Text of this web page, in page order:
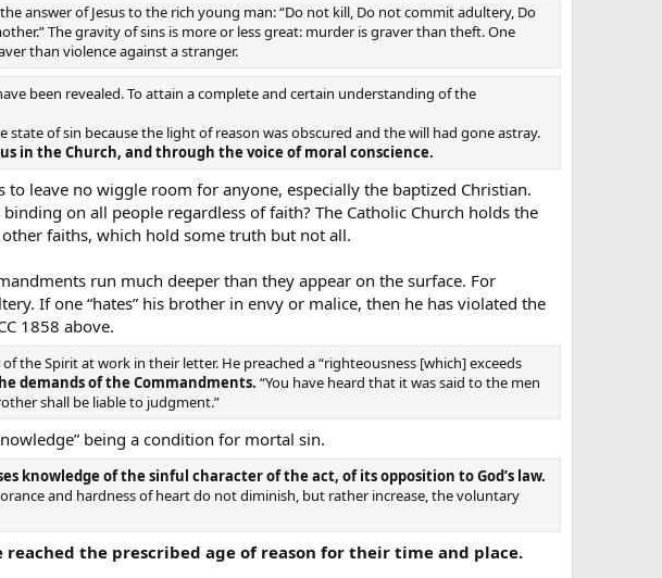
answer of Jesus to the rich young man: “Do not kill, Do not commit adultery, Do
The gravity of sins is more or less great: murder is graver than theft. One
than violence against a stranger.
been revealed. To attain a complete and certain understanding of the
of sin because the light of reason was obscured and the will had gone astray.
in the Church, and through the voice of moral conscience.
leave no wiggle room for anyone, especially the baptized Christian.
on all people regardless of faith? The Catholic Church holds the
faiths, which hold some truth but not all.
run much deeper than they appear on the surface. For
If one “hates” his brother in envy or malice, then he has violated the
1858 above.
the Spirit at work in their letter. He preached a “righteousness [which] exceeds
demands of the Commandments. “You have heard that it was said to the men
shall be liable to judgment.”
being a condition for mortal sin.
knowledge of the sinful character of the act, of its opposition to God’s law.
and hardness of heart do not diminish, but rather increase, the voluntary
the prescribed age of reason for their time and place.